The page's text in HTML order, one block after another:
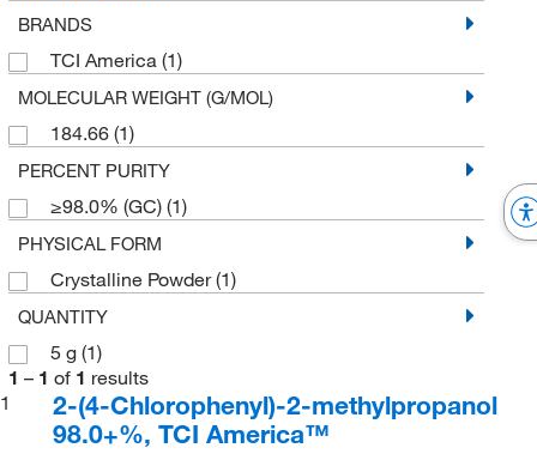
BRANDS
TCI America (1)
MOLECULAR WEIGHT (G/MOL)
184.66 (1)
PERCENT PURITY
≥98.0% (GC) (1)
PHYSICAL FORM
Crystalline Powder(1)
QUANTITY
5 g (1)
1 – 1 of 1 results
1
2-(4-Chlorophenyl)-2-methylpropanol
98.0+%, TCI America™